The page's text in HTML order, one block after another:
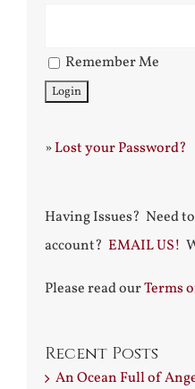
Remember Me
»Lost your Password?
Having Issues? Need
account? EMAIL US!
Please read ourTerms
Recent Posts
An Ocean Full of